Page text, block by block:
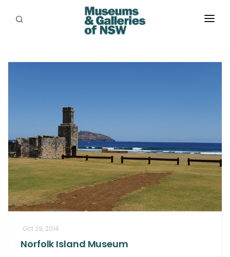
EXHIBITIONS
ABORIGINAL
GRANTS
EVENTS
JOBS
Oct 29, 2014
Norfolk Island Museum